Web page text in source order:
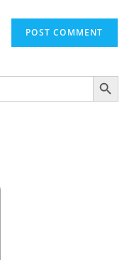
SEARCH BUTTON